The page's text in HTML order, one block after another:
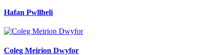
Hafan Pwllheli
Coleg Meirion Dwyfor